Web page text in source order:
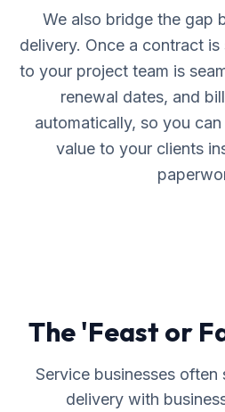
We also bridge the gap
delivery. Once a contract
to your project team is
renewal dates, and
automatically, so you
value to your clients
The 'Feast or
Service businesses
delivery with